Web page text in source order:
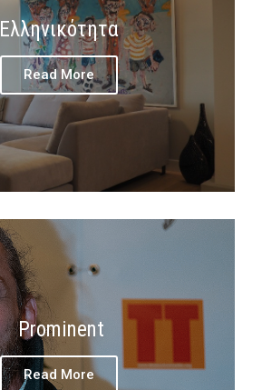
Ελληνικότητα
Read More
Prominent
Read More